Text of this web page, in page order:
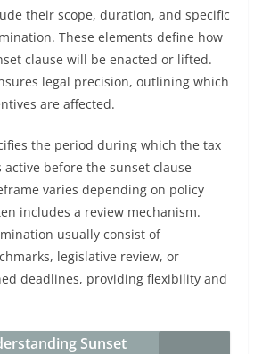
their scope, duration, and specific
These elements define how
clause will be enacted or lifted.
legal precision, outlining which
are affected.
the period during which the tax
before the sunset clause
varies depending on policy
includes a review mechanism.
usually consist of
legislative review, or
deadlines, providing flexibility and
Sunset